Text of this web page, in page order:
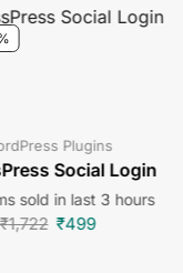
Plugins
Social Login
sold in last 3 hours
₹1,722 ₹499